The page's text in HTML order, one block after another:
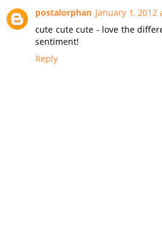
postalorphan January 1, 2012
cute cute cute - love the
sentiment!
Reply